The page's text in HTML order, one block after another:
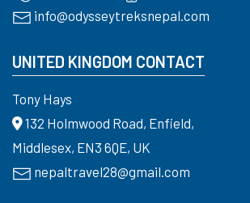
info@odysseytreksnepal.com
UNITED KINGDOM CONTACT
Tony Hays
132 Holmwood Road, Enfield,
Middlesex, EN3 6QE, UK
nepaltravel28@gmail.com